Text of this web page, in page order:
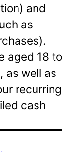
and
as
aged 18 to
as well as
recurring
cash